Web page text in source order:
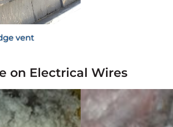
vent
on Electrical Wires